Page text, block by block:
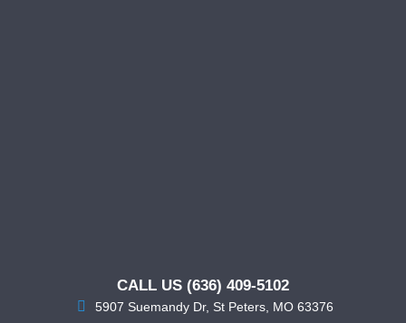
CALL US (636) 409-5102
5907 Suemandy Dr, St Peters, MO 63376